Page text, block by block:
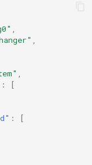
,
,
,
:
[
:
[